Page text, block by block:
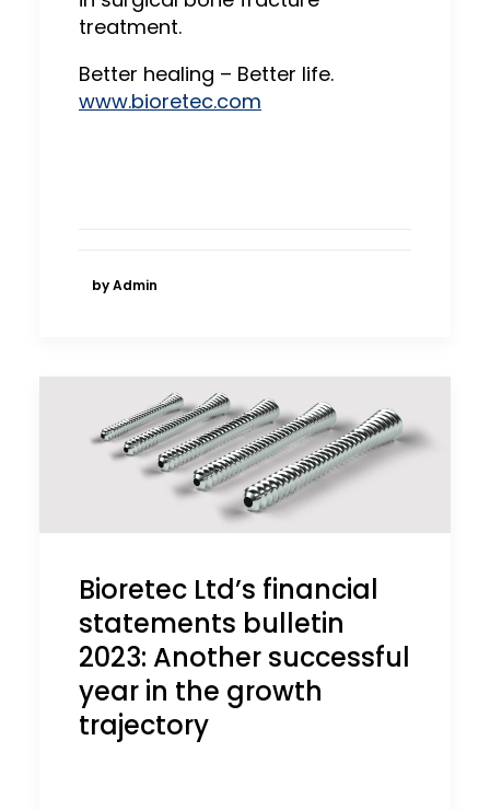
treatment.
Better healing – Better life.
www.bioretec.com
by Admin
Bioretec Ltd’s financial
statements bulletin
2023: Another successful
year in the growth
trajectory